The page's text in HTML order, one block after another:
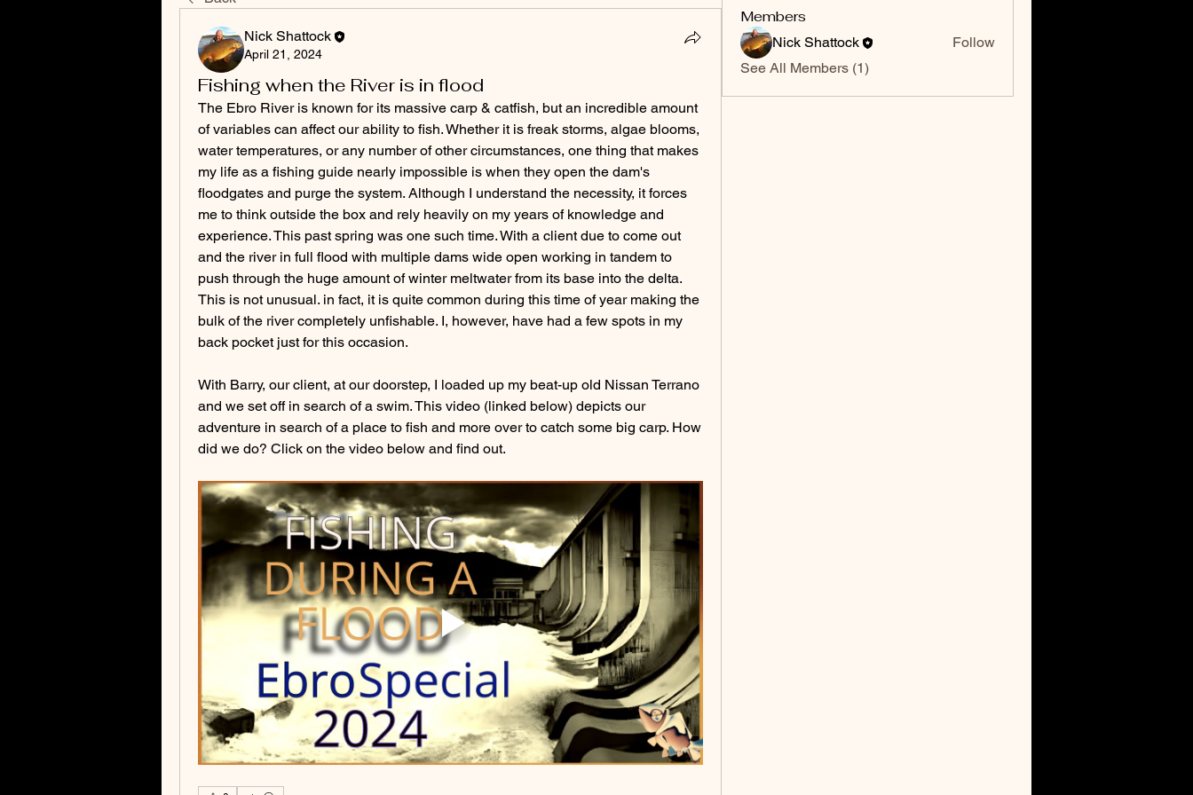
Nick Shattock
April 21, 2024
Fishing when the River is in flood
The Ebro River is known for its massive carp & catfish, but an incredible amount
of variables can affect our ability to fish. Whether it is freak storms, algae blooms,
water temperatures, or any number of other circumstances, one thing that makes
my life as a fishing guide nearly impossible is when they open the dam's
floodgates and purge the system. Although I understand the necessity, it forces
me to think outside the box and rely heavily on my years of knowledge and
experience. This past spring was one such time. With a client due to come out
and the river in full flood with multiple dams wide open working in tandem to
push through the huge amount of winter meltwater from its base into the delta.
This is not unusual. in fact, it is quite common during this time of year making the
bulk of the river completely unfishable. I, however, have had a few spots in my
back pocket just for this occasion.
With Barry, our client, at our doorstep, I loaded up my beat-up old Nissan Terrano
and we set off in search of a swim. This video (linked below) depicts our
adventure in search of a place to fish and more over to catch some big carp. How
did we do? Click on the video below and find out.
Members
Nick Shattock
Follow
See All Members (1)